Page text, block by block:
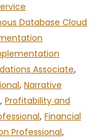
Database Cloud
Associate,
, Narrative
, Profitability and
, Financial
Professional,